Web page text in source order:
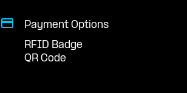
Payment Options
RFID Badge
QR Code